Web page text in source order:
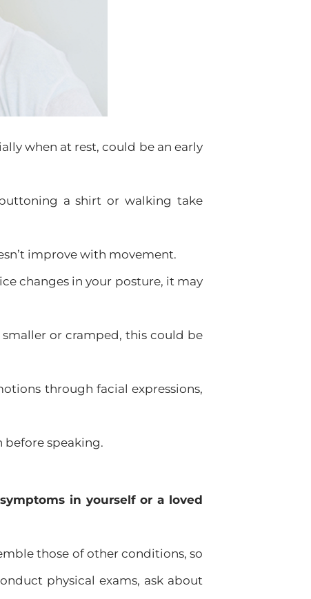
when at rest, could be an early
a shirt or walking take
improve with movement.
changes in your posture, it may
or cramped, this could be
through facial expressions,
before speaking.
in yourself or a loved
those of other conditions, so
physical exams, ask about